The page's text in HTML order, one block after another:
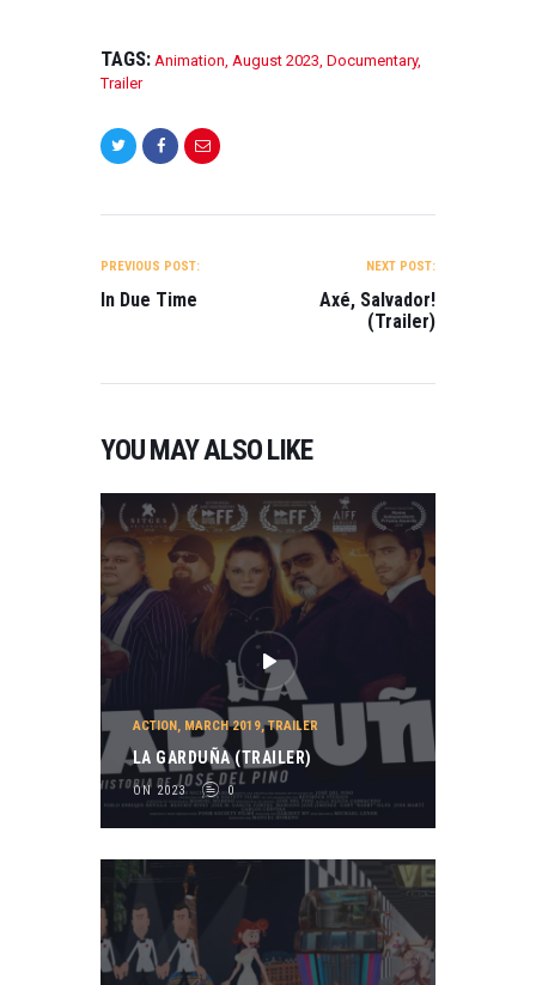
TAGS: Animation August 2023 Documentary,
Trailer
NAVIGATION
PREVIOUS POST:
In Due Time
NEXT POST:
Axé, Salvador!
(Trailer)
YOU MAY ALSO LIKE
ACTION, MARCH 2019,TRAILER
LA GARDUÑA (TRAILER)
ON 2023 0